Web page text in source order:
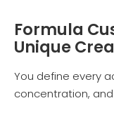
Formula
Unique
You define every
concentration,